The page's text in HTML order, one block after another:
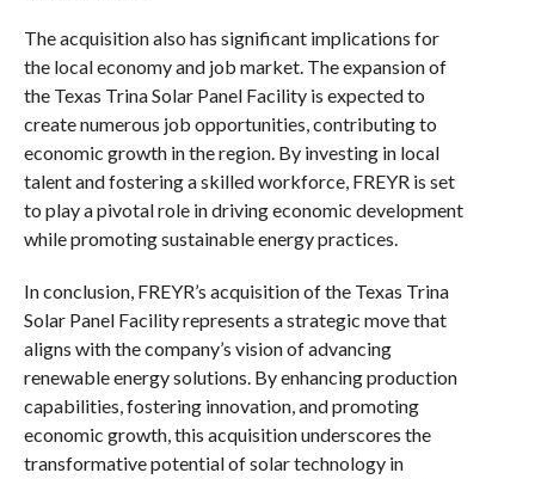
The acquisition also has significant implications for
the local economy and job market. The expansion of
the Texas Trina Solar Panel Facility is expected to
create numerous job opportunities, contributing to
economic growth in the region. By investing in local
talent and fostering a skilled workforce, FREYR is set
to play a pivotal role in driving economic development
while promoting sustainable energy practices.
In conclusion, FREYR’s acquisition of the Texas Trina
Solar Panel Facility represents a strategic move that
aligns with the company’s vision of advancing
renewable energy solutions. By enhancing production
capabilities, fostering innovation, and promoting
economic growth, this acquisition underscores the
transformative potential of solar technology in